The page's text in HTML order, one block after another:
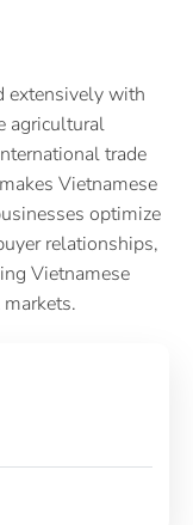
extensively with
agricultural
trade
Vietnamese
optimize
relationships,
Vietnamese